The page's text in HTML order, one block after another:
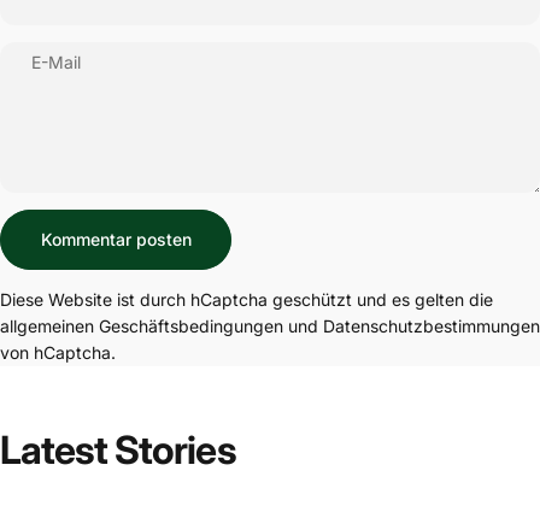
E-Mail
Nachricht
Kommentar posten
Diese Website ist durch hCaptcha geschützt und es gelten die
allgemeinen Geschäftsbedingungen und Datenschutzbestimmungen
von hCaptcha.
Latest Stories